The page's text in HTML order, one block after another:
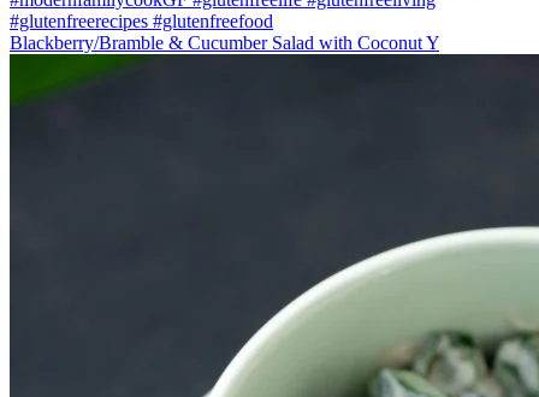
Blackberry/Bramble & Cucumber Salad with Coconut Y